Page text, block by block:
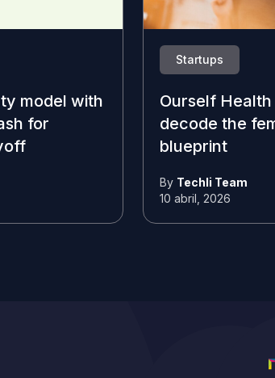
model with
for
Startups
Ourself
decode the
blueprint
By Techli Team
10 abril, 2026